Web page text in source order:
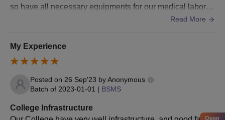
so have all necessary equipments for our medical laborat
ories. And our college is well maintained campusRead More
My Experience
Posted on 26 Sep'23 byAnonymous
Batch of 2023-01-01 | BSMS
College Infrastructure
Open